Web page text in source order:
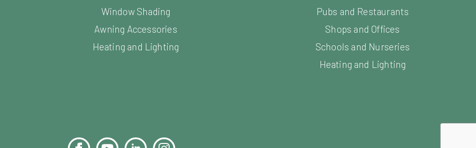
Window Shading
Awning Accessories
Heating and Lighting
Pubs and Restaurants
Shops and Offices
Schools and Nurseries
Heating and Lighting
FacebookYouTubeLinkedInInstagram